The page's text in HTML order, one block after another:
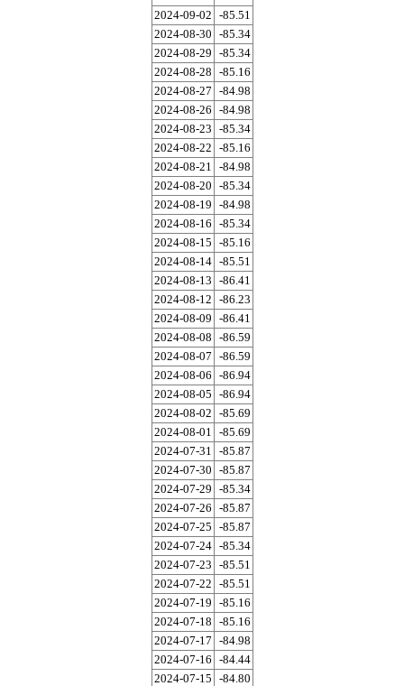
2024-09-02 -85.51
2024-08-30 -85.34
2024-08-29 -85.34
2024-08-28 -85.16
2024-08-27 -84.98
2024-08-26 -84.98
2024-08-23 -85.34
2024-08-22 -85.16
2024-08-21
-84.98
2024-08-20 -85.34
2024-08-19 -84.98
2024-08-16 -85.34
2024-08-15 -85.16
2024-08-14 -85.51
2024-08-13 -86.41
2024-08-12 -86.23
2024-08-09 -86.41
2024-08-08 -86.59
2024-08-07 -86.59
2024-08-06 -86.94
2024-08-05 -86.94
2024-08-02 -85.69
2024-08-01
-85.69
2024-07-31
-85.87
2024-07-30 -85.87
2024-07-29 -85.34
2024-07-26 -85.87
2024-07-25 -85.87
2024-07-24 -85.34
2024-07-23 -85.51
2024-07-22 -85.51
2024-07-19 -85.16
2024-07-18 -85.16
2024-07-17 -84.98
2024-07-16 -84.44
2024-07-15 -84.80